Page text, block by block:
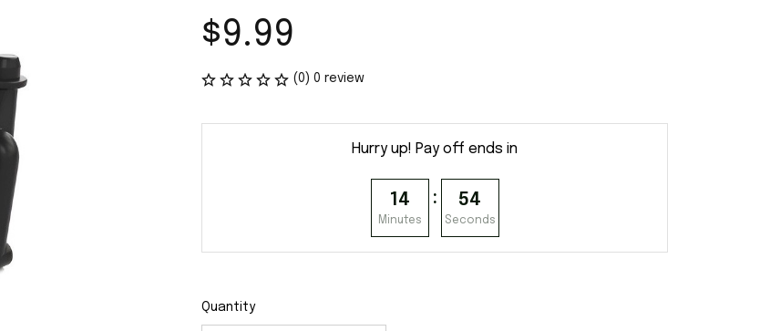
$9.99
(0) 0 review
Hurry up! Pay off ends in
14
Minutes
: 54
Seconds
Quantity